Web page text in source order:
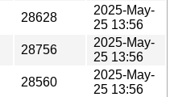
28628
2025-May-
25 13:56
28756
2025-May-
25 13:56
28560
2025-May-
25 13:56